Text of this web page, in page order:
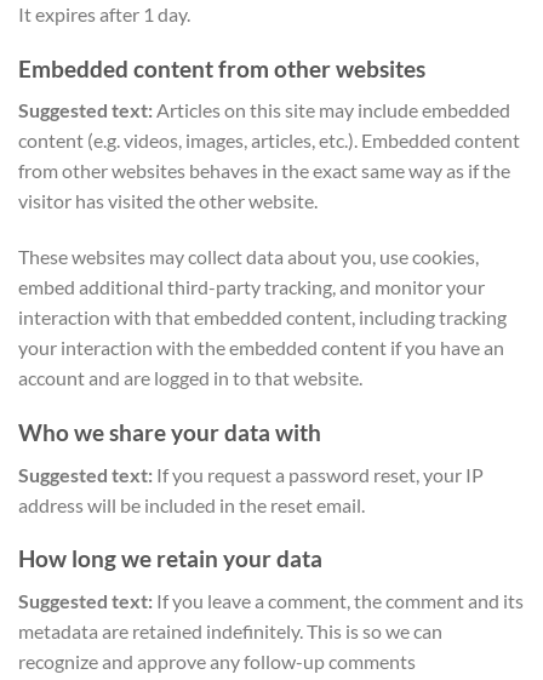
It expires after 1 day.
Embedded content from other websites
Suggested text:Articles on this site may include embedded
content (e.g. videos, images, articles, etc.). Embedded content
from other websites behaves in the exact same way as if the
visitor has visited the other website.
These websites may collect data about you, use cookies,
embed additional third-party tracking, and monitor your
interaction with that embedded content, including tracking
your interaction with the embedded content if you have an
account and are logged in to that website.
Who we share your data with
Suggested text: If you request a password reset, your IP
address will be included in the reset email.
How long we retain your data
Suggested text: If you leave a comment, the comment and its
metadata are retained indefinitely. This is so we can
recognize and approve any follow-up comments